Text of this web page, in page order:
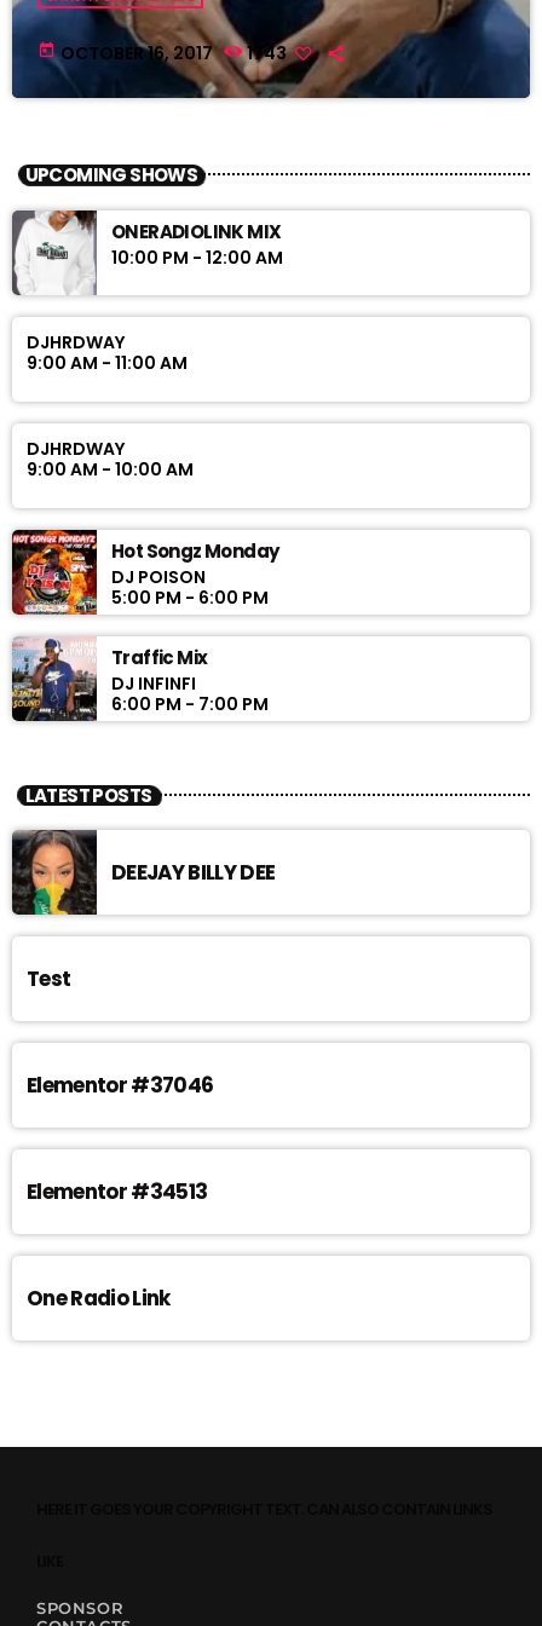
today OCTOBER 16, 2017 1743
UPCOMING SHOWS
ONERADIOLINK MIX
10:00 PM - 12:00 AM
DJHRDWAY
9:00 AM - 11:00 AM
DJHRDWAY
9:00 AM - 10:00 AM
Hot Songz Monday
DJ POISON
5:00 PM - 6:00 PM
Traffic Mix
DJ INFINFI
6:00 PM - 7:00 PM
LATEST POSTS
DEEJAY BILLY DEE
Test
Elementor #37046
Elementor #34513
One Radio Link
SPONSOR